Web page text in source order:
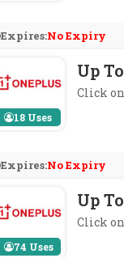
Expires:No Expiry
18 Uses
Up
Click
Expires:No Expiry
74 Uses
Up
Click